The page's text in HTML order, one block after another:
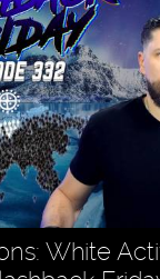
White